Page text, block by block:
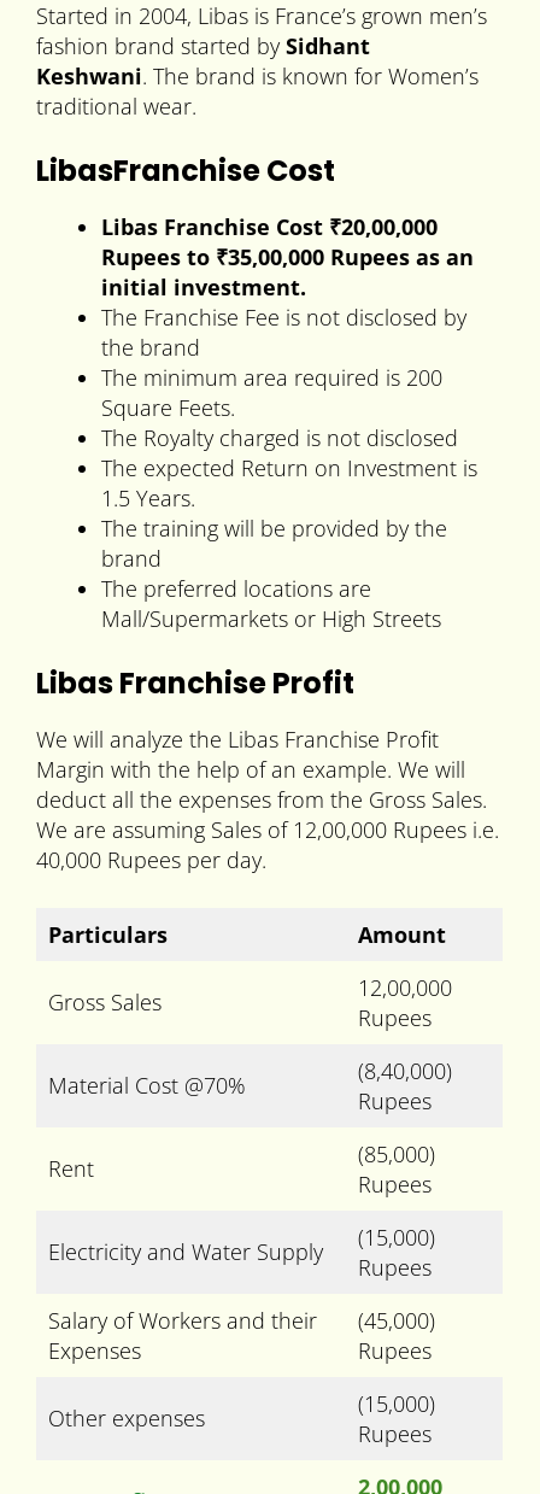
Started in 2004, Libas is France’s grown men’s
fashion brand started bySidhant
Keshwani. The brand is known for Women’s
traditional wear.
LibasFranchise Cost
Libas Franchise Cost ₹20,00,000
Rupees to ₹35,00,000 Rupees as an
initial investment.
The Franchise Fee is not disclosed by
the brand
The minimum area required is 200
Square Feets.
The Royalty charged is not disclosed
The expected Return on Investment is
1.5 Years.
The training will be provided by the
brand
The preferred locations are
Mall/Supermarkets or High Streets
Libas Franchise Profit
We will analyze the Libas Franchise Profit
Margin with the help of an example. We will
deduct all the expenses from the Gross Sales.
We are assuming Sales of 12,00,000 Rupees i.e.
40,000 Rupees per day.
Particulars Amount
Gross Sales
12,00,000
Rupees
Material Cost @70%
(8,40,000)
Rupees
Rent
(85,000)
Rupees
Electricity and Water Supply
(15,000)
Rupees
Salary of Workers and their
Expenses
(45,000)
Rupees
Other expenses
(15,000)
Rupees
2,00,000